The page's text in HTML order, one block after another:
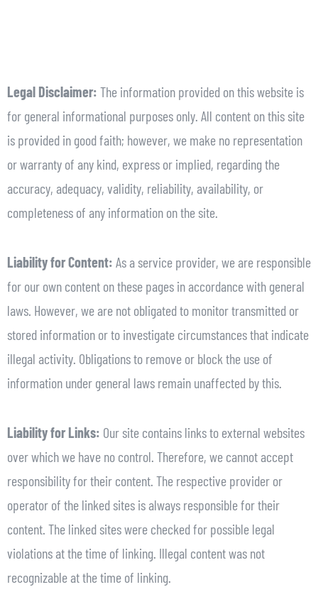
Legal Disclaimer: The information provided on this website is
for general informational purposes only. All content on this site
is provided in good faith; however, we make no representation
or warranty of any kind, express or implied, regarding the
accuracy, adequacy, validity, reliability, availability, or
completeness of any information on the site.
Liability for Content: As a service provider, we are responsible
for our own content on these pages in accordance with general
laws. However, we are not obligated to monitor transmitted or
stored information or to investigate circumstances that indicate
illegal activity. Obligations to remove or block the use of
information under general laws remain unaffected by this.
Liability for Links: Our site contains links to external websites
over which we have no control. Therefore, we cannot accept
responsibility for their content. The respective provider or
operator of the linked sites is always responsible for their
content. The linked sites were checked for possible legal
violations at the time of linking. Illegal content was not
recognizable at the time of linking.